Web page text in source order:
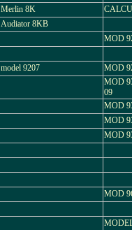
Merlin 8K
Audiator 8KB
MOD
model 9207 MOD
MOD
09
MOD
MOD
MOD
MOD